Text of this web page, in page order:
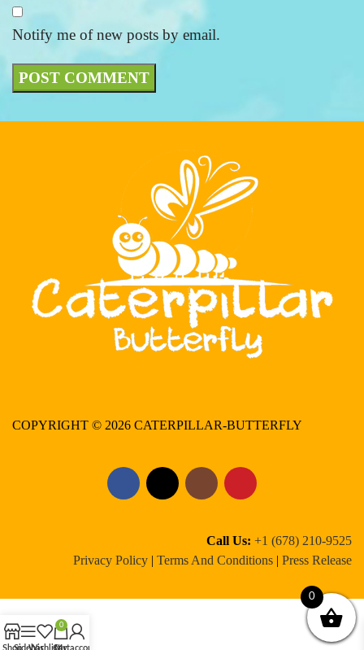
Notify me of new posts by email.
COPYRIGHT © 2026 CATERPILLAR-BUTTERFLY
Call Us: +1 (678) 210-9525
Privacy Policy | Terms And Conditions | Press Release
ShopSidebarWishlist
0
Cart
My account
0